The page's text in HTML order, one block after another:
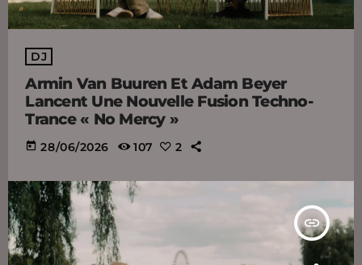
DJ
Armin Van Buuren Et Adam Beyer
Lancent Une Nouvelle Fusion Techno-
Trance « No Mercy »
today 28/06/2026 107 2
insert_link